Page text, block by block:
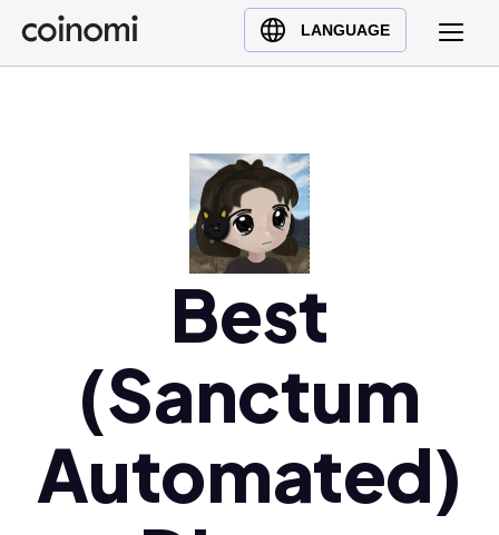
LANGUAGE
Buy Crypto
English (en)
Polski (pl)
Ελληνικά (el)
Best
(Sanctum
Automated)